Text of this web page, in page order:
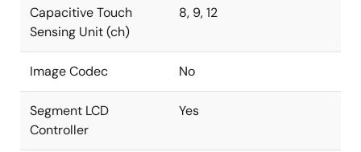
Capacitive Touch
Sensing Unit (ch)
8, 9, 12
Image Codec No
Segment LCD
Controller
Yes